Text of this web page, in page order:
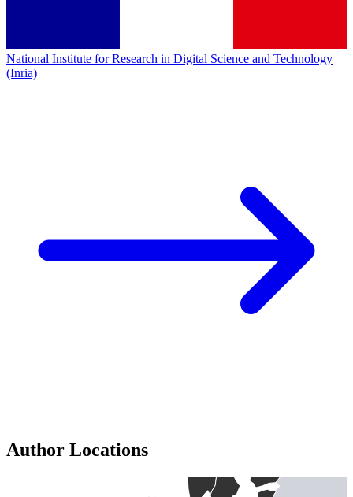
National Institute for Research in Digital Science and Technology
(Inria)
Author Locations